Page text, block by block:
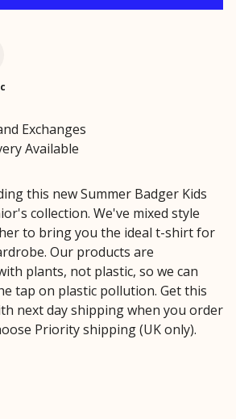
Exchanges
Available
this new Summer Badger Kids
collection. We've mixed style
to bring you the ideal t-shirt for
Our products are
plants, not plastic, so we can
tap on plastic pollution. Get this
next day shipping when you order
Priority shipping (UK only).